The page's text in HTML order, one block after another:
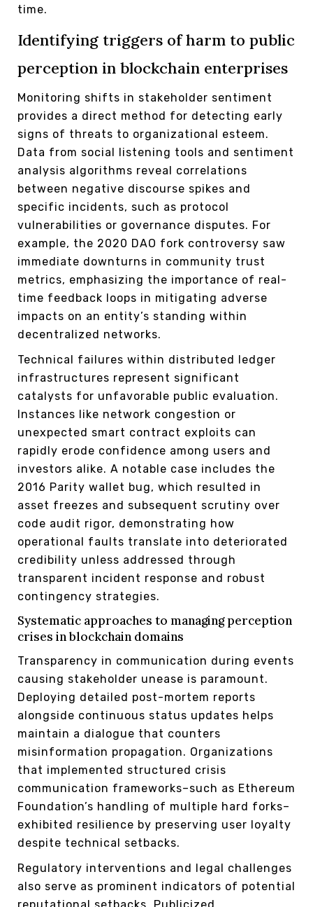
time.
Identifying triggers of harm to public
perception in blockchain enterprises
Monitoring shifts in stakeholder sentiment
provides a direct method for detecting early
signs of threats to organizational esteem.
Data from social listening tools and sentiment
analysis algorithms reveal correlations
between negative discourse spikes and
specific incidents, such as protocol
vulnerabilities or governance disputes. For
example, the 2020 DAO fork controversy saw
immediate downturns in community trust
metrics, emphasizing the importance of real-
time feedback loops in mitigating adverse
impacts on an entity’s standing within
decentralized networks.
Technical failures within distributed ledger
infrastructures represent significant
catalysts for unfavorable public evaluation.
Instances like network congestion or
unexpected smart contract exploits can
rapidly erode confidence among users and
investors alike. A notable case includes the
2016 Parity wallet bug, which resulted in
asset freezes and subsequent scrutiny over
code audit rigor, demonstrating how
operational faults translate into deteriorated
credibility unless addressed through
transparent incident response and robust
contingency strategies.
Systematic approaches to managing perception
crises in blockchain domains
Transparency in communication during events
causing stakeholder unease is paramount.
Deploying detailed post-mortem reports
alongside continuous status updates helps
maintain a dialogue that counters
misinformation propagation. Organizations
that implemented structured crisis
communication frameworks–such as Ethereum
Foundation’s handling of multiple hard forks–
exhibited resilience by preserving user loyalty
despite technical setbacks.
Regulatory interventions and legal challenges
also serve as prominent indicators of potential